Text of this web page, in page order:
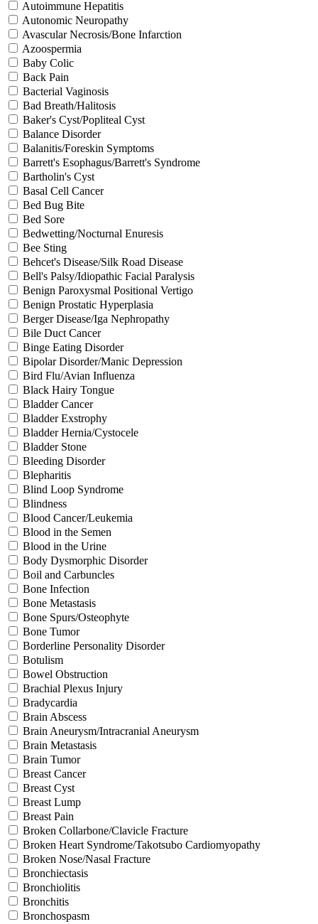
Autoimmune Hepatitis
Autonomic Neuropathy
Avascular Necrosis/Bone Infarction
Azoospermia
Baby Colic
Back Pain
Bacterial Vaginosis
Bad Breath/Halitosis
Baker's Cyst/Popliteal Cyst
Balance Disorder
Balanitis/Foreskin Symptoms
Barrett's Esophagus/Barrett's Syndrome
Bartholin's Cyst
Basal Cell Cancer
Bed Bug Bite
Bed Sore
Bedwetting/Nocturnal Enuresis
Bee Sting
Behcet's Disease/Silk Road Disease
Bell's Palsy/Idiopathic Facial Paralysis
Benign Paroxysmal Positional Vertigo
Benign Prostatic Hyperplasia
Berger Disease/Iga Nephropathy
Bile Duct Cancer
Binge Eating Disorder
Bipolar Disorder/Manic Depression
Bird Flu/Avian Influenza
Black Hairy Tongue
Bladder Cancer
Bladder Exstrophy
Bladder Hernia/Cystocele
Bladder Stone
Bleeding Disorder
Blepharitis
Blind Loop Syndrome
Blindness
Blood Cancer/Leukemia
Blood in the Semen
Blood in the Urine
Body Dysmorphic Disorder
Boil and Carbuncles
Bone Infection
Bone Metastasis
Bone Spurs/Osteophyte
Bone Tumor
Borderline Personality Disorder
Botulism
Bowel Obstruction
Brachial Plexus Injury
Bradycardia
Brain Abscess
Brain Aneurysm/Intracranial Aneurysm
Brain Metastasis
Brain Tumor
Breast Cancer
Breast Cyst
Breast Lump
Breast Pain
Broken Collarbone/Clavicle Fracture
Broken Heart Syndrome/Takotsubo Cardiomyopathy
Broken Nose/Nasal Fracture
Bronchiectasis
Bronchiolitis
Bronchitis
Bronchospasm